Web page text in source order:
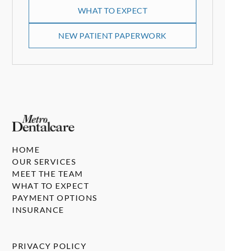
WHAT TO EXPECT
NEW PATIENT PAPERWORK
HOME
OUR SERVICES
MEET THE TEAM
WHAT TO EXPECT
PAYMENT OPTIONS
INSURANCE
PRIVACY POLICY